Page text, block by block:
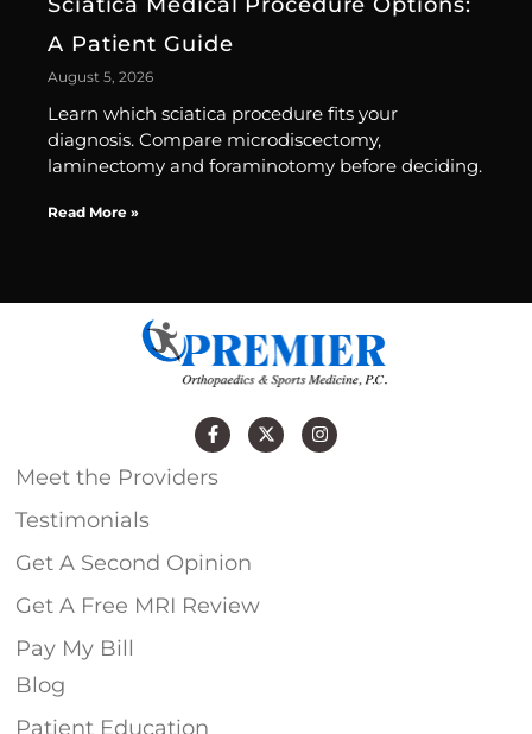
A Patient Guide
August 5, 2026
Learn which sciatica procedure fits your
diagnosis. Compare microdiscectomy,
laminectomy and foraminotomy before deciding.
Read More »
Meet the Providers
Testimonials
Get A Second Opinion
Get A Free MRI Review
Pay My Bill
Blog
Patient Education